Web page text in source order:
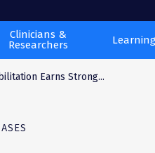
Clinicians &
Researchers
Learning
Earns Strong...